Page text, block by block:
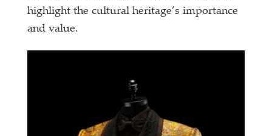
highlight the cultural heritage’s importance
and value.